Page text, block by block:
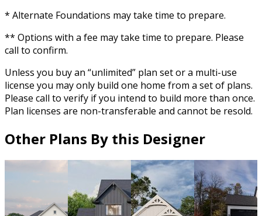
* Alternate Foundations may take time to prepare.
** Options with a fee may take time to prepare. Please
call to confirm.
Unless you buy an “unlimited” plan set or a multi-use
license you may only build one home from a set of plans.
Please call to verify if you intend to build more than once.
Plan licenses are non-transferable and cannot be resold.
Other Plans By this Designer